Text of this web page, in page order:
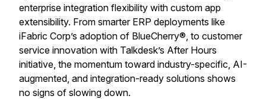
enterprise integration flexibility with custom app
extensibility. From smarter ERP deployments like
iFabric Corp’s adoption of BlueCherry®, to customer
service innovation with Talkdesk’s After Hours
initiative, the momentum toward industry-specific, AI-
augmented, and integration-ready solutions shows
no signs of slowing down.